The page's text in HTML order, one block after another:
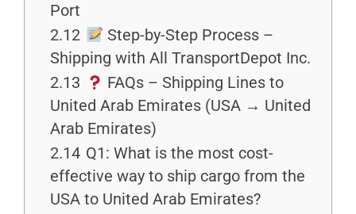
Port
2.12
Step-by-Step Process –
Shipping with All TransportDepot Inc.
2.13
FAQs – Shipping Lines to
United Arab Emirates (USA → United
Arab Emirates)
2.14 Q1: What is the most cost-
effective way to ship cargo from the
USA to United Arab Emirates?